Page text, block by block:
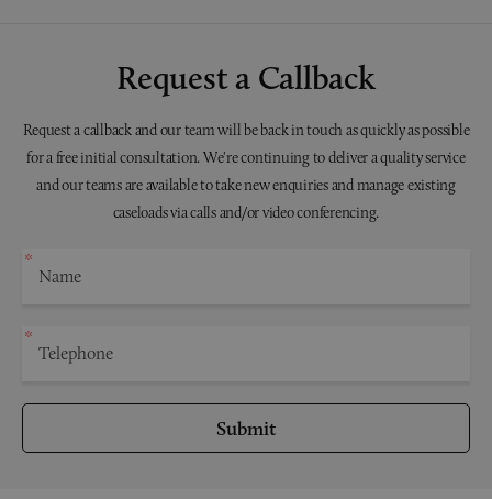
Request a Callback
Request a callback and our team will be back in touch as quickly as possible
for a free initial consultation. We're continuing to deliver a quality service
and our teams are available to take new enquiries and manage existing
caseloads via calls and/or video conferencing.
Submit